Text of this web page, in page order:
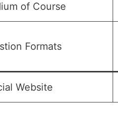
of Course
Formats
Website